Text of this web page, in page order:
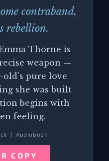
contraband,
rebellion.
Thorne is
weapon —
pure love
she was built
begins with
feeling.
| Audiobook
COPY